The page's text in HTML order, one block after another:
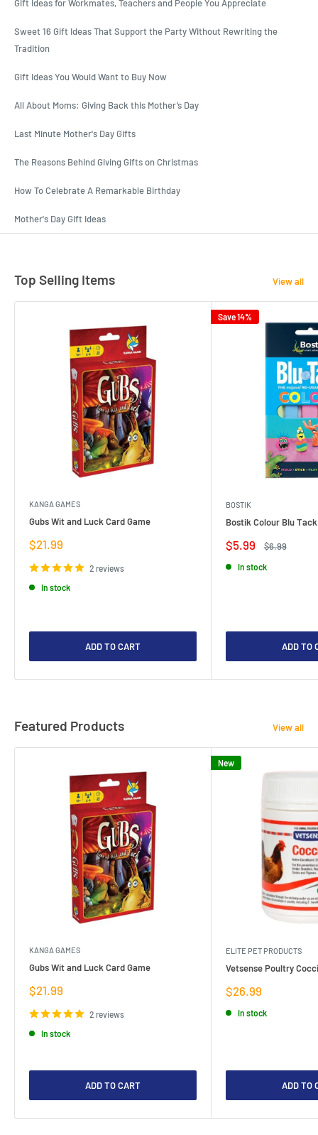
Gift Ideas for Workmates, Teachers and People You Appreciate
Sweet 16 Gift Ideas That Support the Party Without Rewriting the
Tradition
Gift Ideas You Would Want to Buy Now
All About Moms: Giving Back this Mother’s Day
Last Minute Mother's Day Gifts
The Reasons Behind Giving Gifts on Christmas
How To Celebrate A Remarkable Birthday
Mother's Day Gift Ideas
Top Selling Items View all
KANGA GAMES
Gubs Wit and Luck Card Game
Sale
price
$21.99
2 reviews
In stock
ADD TO CART
Save 14%
BOSTIK
Bostik Colour Blu
Sale
price
$5.99
Regular
$6.99
In stock
ADD TO
Featured Products View all
KANGA GAMES
Gubs Wit and Luck Card Game
Sale
price
$21.99
2 reviews
In stock
ADD TO CART
New
ELITE PET PRODUCTS
Vetsense Poultry
Sale
price
$26.99
In stock
ADD TO